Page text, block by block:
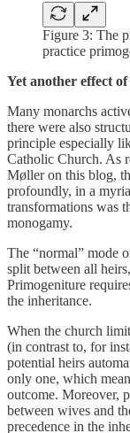
Figure 3: The
practice
Yet another effect
Many monarchs
there were also
principle especially
Catholic Church. As
Møller on this blog,
profoundly, in a
transformations was
monogamy.
The “normal” mode
split between all
Primogeniture
the inheritance.
When the church
(in contrast to, for
potential heirs
only one, which
outcome. Moreover,
between wives and
precedence in the